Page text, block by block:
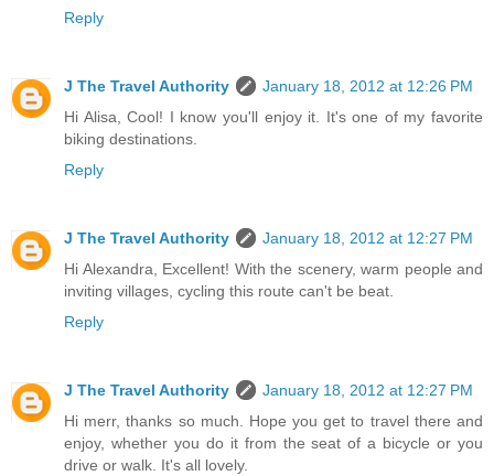
Reply
J The Travel Authority
January 18, 2012 at 12:26 PM
Hi Alisa, Cool! I know you'll enjoy it. It's one of my favorite
biking destinations.
Reply
J The Travel Authority
January 18, 2012 at 12:27 PM
Hi Alexandra, Excellent! With the scenery, warm people and
inviting villages, cycling this route can't be beat.
Reply
J The Travel Authority
January 18, 2012 at 12:27 PM
Hi merr, thanks so much. Hope you get to travel there and
enjoy, whether you do it from the seat of a bicycle or you
drive or walk. It's all lovely.